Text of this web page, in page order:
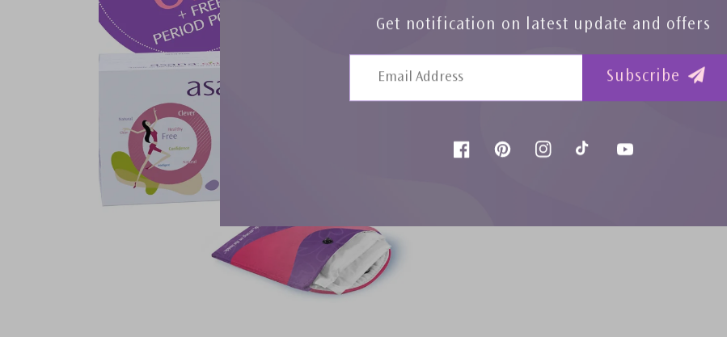
Get notification on latest update and offers
Subscribe
FacebookPinterestInstagramTikTokYouTube